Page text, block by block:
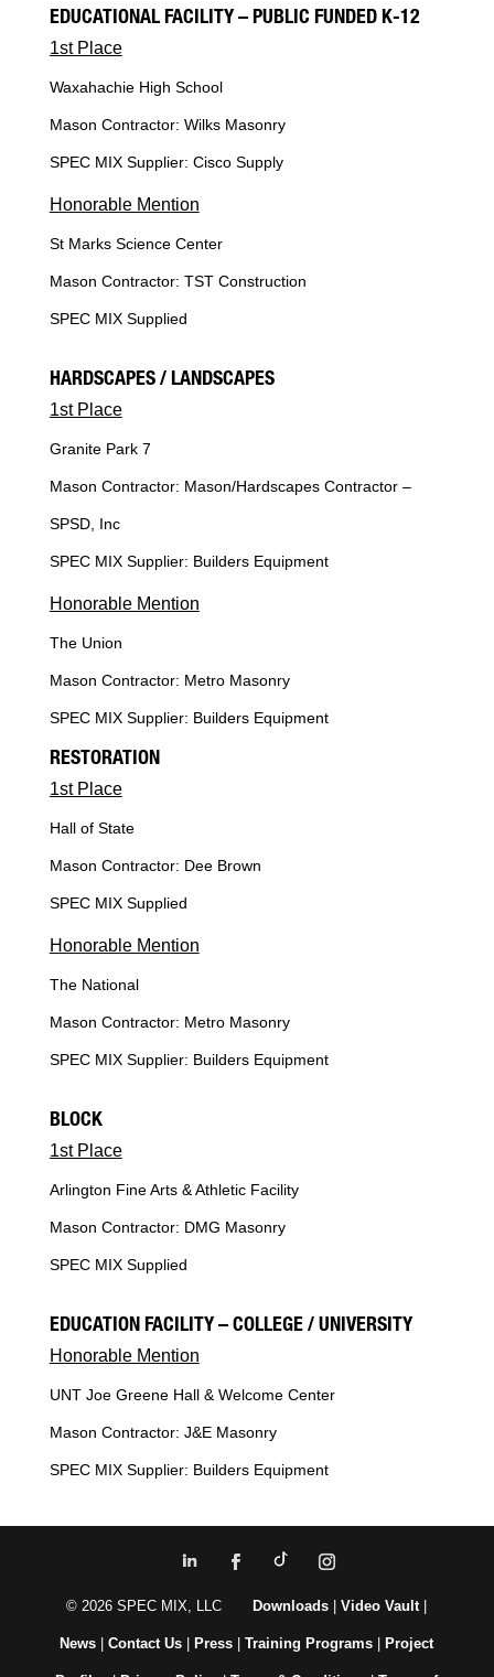
EDUCATIONAL FACILITY – PUBLIC FUNDED K-12
1st Place
Waxahachie High School
Mason Contractor: Wilks Masonry
SPEC MIX Supplier: Cisco Supply
Honorable Mention
St Marks Science Center
Mason Contractor: TST Construction
SPEC MIX Supplied
HARDSCAPES / LANDSCAPES
1st Place
Granite Park 7
Mason Contractor: Mason/Hardscapes Contractor –
SPSD, Inc
SPEC MIX Supplier: Builders Equipment
Honorable Mention
The Union
Mason Contractor: Metro Masonry
SPEC MIX Supplier: Builders Equipment
RESTORATION
1st Place
Hall of State
Mason Contractor: Dee Brown
SPEC MIX Supplied
Honorable Mention
The National
Mason Contractor: Metro Masonry
SPEC MIX Supplier: Builders Equipment
BLOCK
1st Place
Arlington Fine Arts & Athletic Facility
Mason Contractor: DMG Masonry
SPEC MIX Supplied
EDUCATION FACILITY – COLLEGE / UNIVERSITY
Honorable Mention
UNT Joe Greene Hall & Welcome Center
Mason Contractor: J&E Masonry
SPEC MIX Supplier: Builders Equipment
© 2026 SPEC MIX, LLC Downloads |Video Vault|
News |Contact Us Press |Training Programs Project